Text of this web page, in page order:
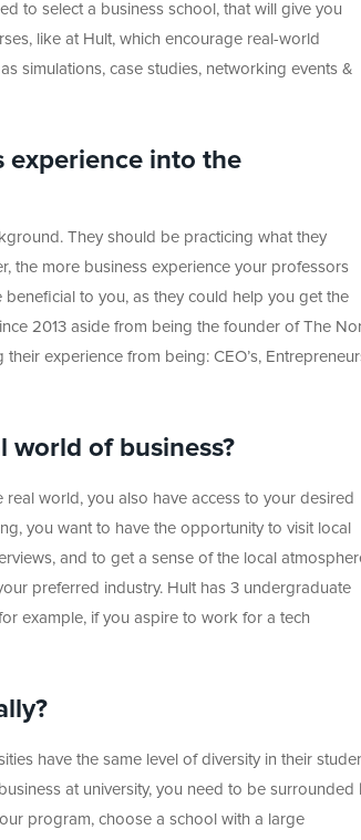
to select a business school, that will give you
like at Hult, which encourage real-world
simulations, case studies, networking events &
experience into the
They should be practicing what they
the more business experience your professors
to you, as they could help you get the
2013 aside from being the founder of The
experience from being: CEO’s,
world of business?
world, you also have access to your desired
you want to have the opportunity to visit local
and to get a sense of the local
preferred industry. Hult has 3 undergraduate
example, if you aspire to work for a tech
have the same level of diversity in their
at university, you need to be surrounded
program, choose a school with a large